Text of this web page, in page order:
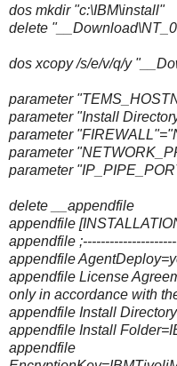
dos mkdir "c:\IBM\install"
delete
dos xcopy /s/e/v/q/y
parameter
parameter "Install
parameter
parameter
parameter
delete __appendfile
appendfile
appendfile
appendfile
appendfile License
only in accordance with
appendfile Install
appendfile Install
appendfile